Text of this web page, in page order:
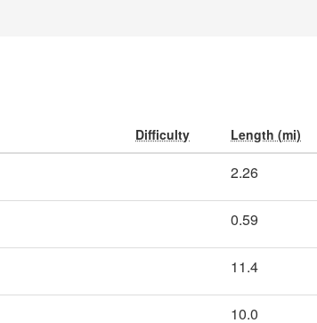
Difficulty Length (mi)
2.26
0.59
11.4
10.0